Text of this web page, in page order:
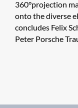
360°projection
onto the diverse
concludes Felix
Peter Porsche